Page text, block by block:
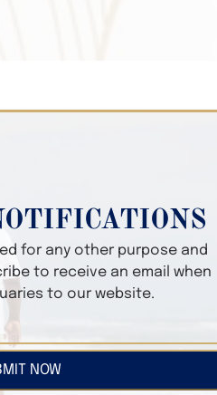
for any other purpose and
to receive an email when
to our website.
NOW